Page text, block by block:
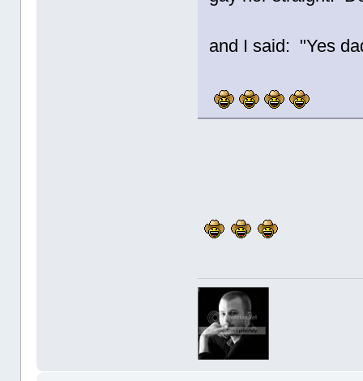
and I said: "Yes